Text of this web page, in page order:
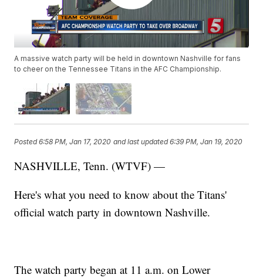
A massive watch party will be held in downtown Nashville for fans
to cheer on the Tennessee Titans in the AFC Championship.
Posted6:58 PM, Jan 17, 2020 and last updated 6:39 PM, Jan 19, 2020
NASHVILLE, Tenn. (WTVF) —
Here's what you need to know about the Titans'
official watch party in downtown Nashville.
The watch party began at 11 a.m. on Lower